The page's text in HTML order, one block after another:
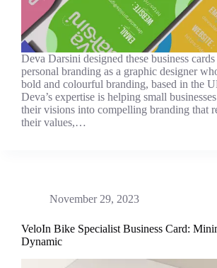
Deva Darsini designed these business
personal branding as a graphic designer
bold and colourful branding, based in the
Deva’s expertise is helping small
their visions into compelling branding that
their values,…
November 29, 2023
VeloIn Bike Specialist Business Card:
Dynamic